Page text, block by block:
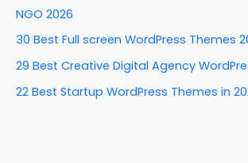
:
NGO 2026
30 Best Full screen WordPress Themes
29 Best Creative Digital Agency
22 Best Startup WordPress Themes in